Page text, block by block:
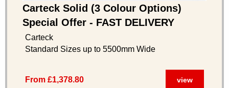
Carteck Solid (3 Colour Options)
Special Offer - FAST DELIVERY
Carteck
Standard Sizes up to 5500mm Wide
From £1,378.80 view